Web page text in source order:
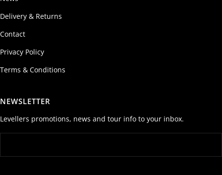
Delivery & Returns
Contact
Privacy Policy
Terms & Conditions
NEWSLETTER
Levellers promotions, news and tour info to your inbox.